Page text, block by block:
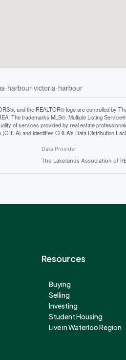
harbour-victoria-harbour
and the REALTOR® logo are controlled by
The trademarks MLS®, Multiple Listing
of services provided by real estate
and identifies CREA's Data Distribution
Data Provider
The Lakelands Association of
Resources
Buying
Selling
Investing
Student Housing
Live in Waterloo Region